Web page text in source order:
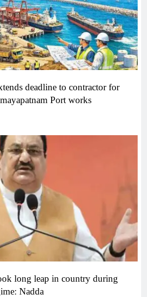
deadline to contractor for
Port works
long leap in country during
Nadda